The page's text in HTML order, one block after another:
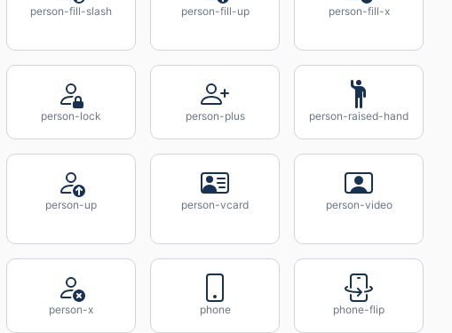
person-fill-slash person-fill-up person-fill-x
person-lock person-plus person-raised-hand
person-up person-vcard person-video
person-x phone phone-flip